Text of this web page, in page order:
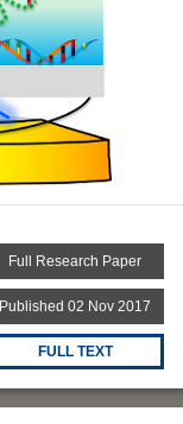
Full Research Paper
Published 02 Nov 2017
FULL TEXT